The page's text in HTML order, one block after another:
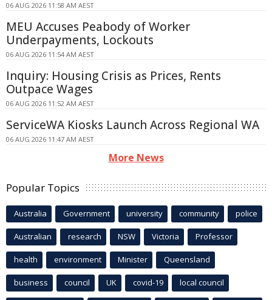
06 AUG 2026 11:58 AM AEST
MEU Accuses Peabody of Worker
Underpayments, Lockouts
06 AUG 2026 11:54 AM AEST
Inquiry: Housing Crisis as Prices, Rents
Outpace Wages
06 AUG 2026 11:52 AM AEST
ServiceWA Kiosks Launch Across Regional WA
06 AUG 2026 11:47 AM AEST
More News
Popular Topics
Australia Government university community police
Australian research NSW Victoria Professor
health environment Minister Queensland
business council UK covid-19 local council